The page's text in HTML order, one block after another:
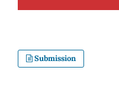
Submission